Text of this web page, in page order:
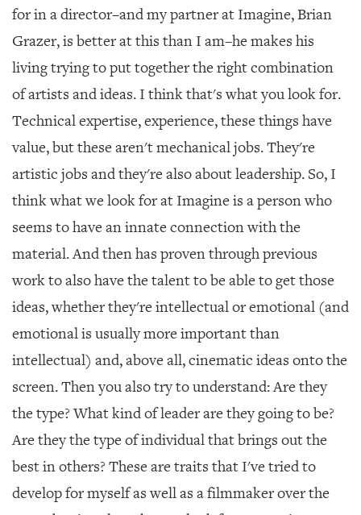
for in a director–and my partner at Imagine, Brian
Grazer, is better at this than I am–he makes his
living trying to put together the right combination
of artists and ideas. I think that's what you look for.
Technical expertise, experience, these things have
value, but these aren't mechanical jobs. They're
artistic jobs and they're also about leadership. So, I
think what we look for at Imagine is a person who
seems to have an innate connection with the
material. And then has proven through previous
work to also have the talent to be able to get those
ideas, whether they're intellectual or emotional (and
emotional is usually more important than
intellectual) and, above all, cinematic ideas onto the
screen. Then you also try to understand: Are they
the type? What kind of leader are they going to be?
Are they the type of individual that brings out the
best in others? These are traits that I've tried to
develop for myself as well as a filmmaker over the